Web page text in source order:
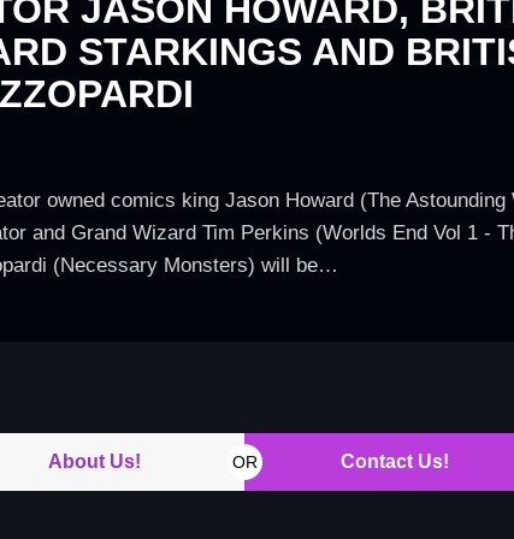
JASON HOWARD,
STARKINGS AND
owned comics king Jason Howard (The
and Grand Wizard Tim Perkins (Worlds End Vol 1 -
(Necessary Monsters) will be…
About Us! OR Contact Us!